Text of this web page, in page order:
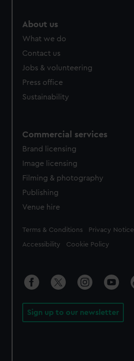
About us
What we do
Contact us
Jobs & volunteering
Press office
Sustainability
Commercial services
Brand licensing
Image licensing
Filming & photography
Publishing
Venue hire
Legal
Terms & Conditions Privacy Notice
Accessibility Cookie Policy
Sign up to our newsletter